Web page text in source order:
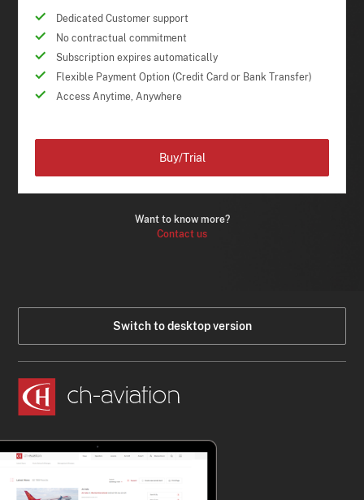
Dedicated Customer support
No contractual commitment
Subscription expires automatically
Flexible Payment Option (Credit Card or Bank Transfer)
Access Anytime, Anywhere
Want to know more?
Contact us
Buy/Trial
Switch to desktop version